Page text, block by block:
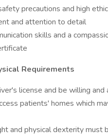
precautions and high
and attention to detail
skills and a
Requirements
license and be willing
patients' homes which
and physical dexterity must